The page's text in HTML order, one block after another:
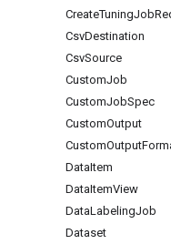
CreateTuningJob
CsvDestination
CsvSource
CustomJob
CustomJobSpec
CustomOutput
CustomOutput
DataItem
DataItemView
DataLabelingJob
Dataset